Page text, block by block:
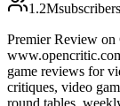
1.2Msubscribers
Premier Review
game reviews for
critiques, video